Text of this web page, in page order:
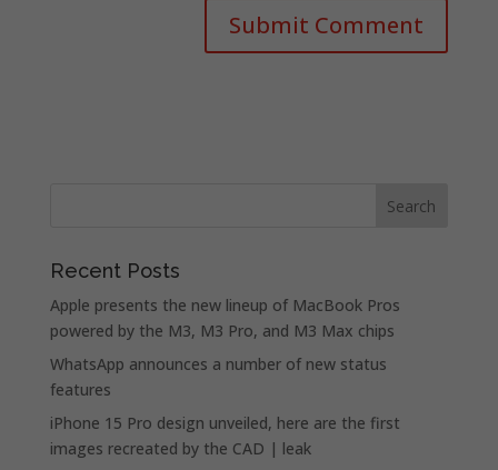
Recent Posts
Apple presents the new lineup of MacBook Pros
powered by the M3, M3 Pro, and M3 Max chips
WhatsApp announces a number of new status
features
iPhone 15 Pro design unveiled, here are the first
images recreated by the CAD | leak